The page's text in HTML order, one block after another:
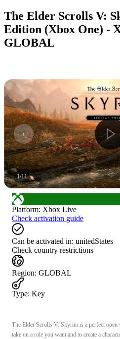
The Elder Scrolls V:
Edition (Xbox One) -
GLOBAL
1/11
Platform: Xbox Live
Check activation guide
Can be activated in: unitedStates
Check country restrictions
Region: GLOBAL
Type: Key
The Elder Scrolls V: Skyrim is a perfect
take on a role you want and to create a